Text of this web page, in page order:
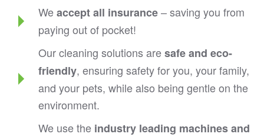
Weaccept all insurance– saving you from
paying out of pocket!
Our cleaning solutions aresafe and eco-
friendly, ensuring safety for you, your family,
and your pets, while also being gentle on the
environment.
We use the industry leading machines and